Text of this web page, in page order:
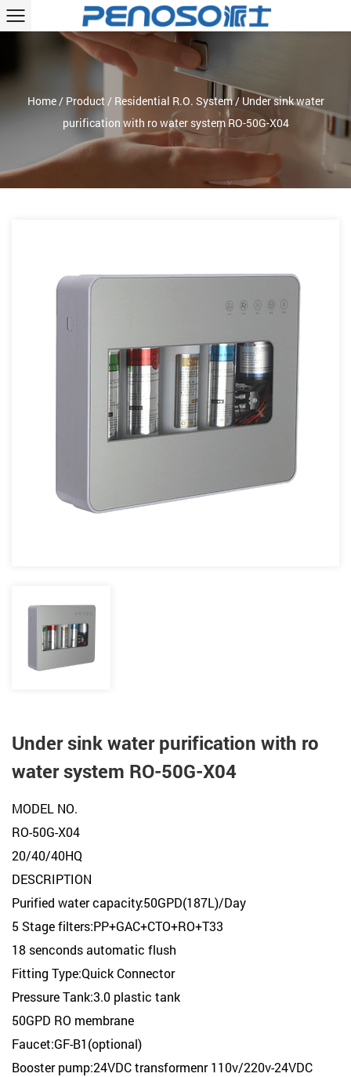
Home/ Product / Residential R.O. System/Under sink water
purification with ro water system RO-50G-X04
Under sink water purification with ro
water system RO-50G-X04
MODEL NO.
RO-50G-X04
20/40/40HQ
DESCRIPTION
Purified water capacity:50GPD(187L)/Day
5 Stage filters:PP+GAC+CTO+RO+T33
18 senconds automatic flush
Fitting Type:Quick Connector
Pressure Tank:3.0 plastic tank
50GPD RO membrane
Faucet:GF-B1(optional)
Booster pump:24VDC transformenr 110v/220v-24VDC